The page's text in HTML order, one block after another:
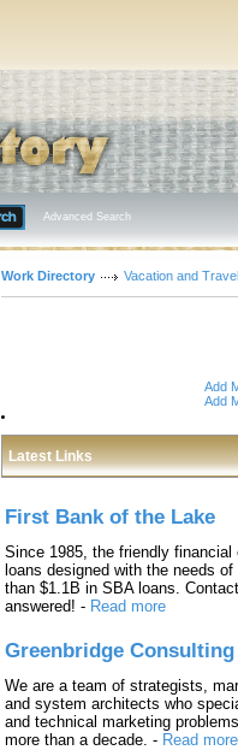
Advanced Search
Work Directory Vacation and Travel
Add
Add
Latest Links
First Bank of the Lake
Since 1985, the friendly
loans designed with the needs
than $1.1B in SBA loans.
answered! - Read more
Greenbridge Consulting
We are a team of strategists,
and system architects who
and technical marketing
more than a decade. - Read more